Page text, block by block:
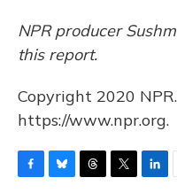
NPR producer
this report.
Copyright 2020
https://www.npr.org.